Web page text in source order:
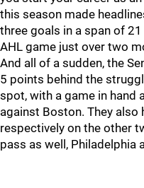
this season made
three goals in a span of
AHL game just over two
And all of a sudden, the
5 points behind the
spot, with a game in hand
against Boston. They also
respectively on the other
pass as well, Philadelphia